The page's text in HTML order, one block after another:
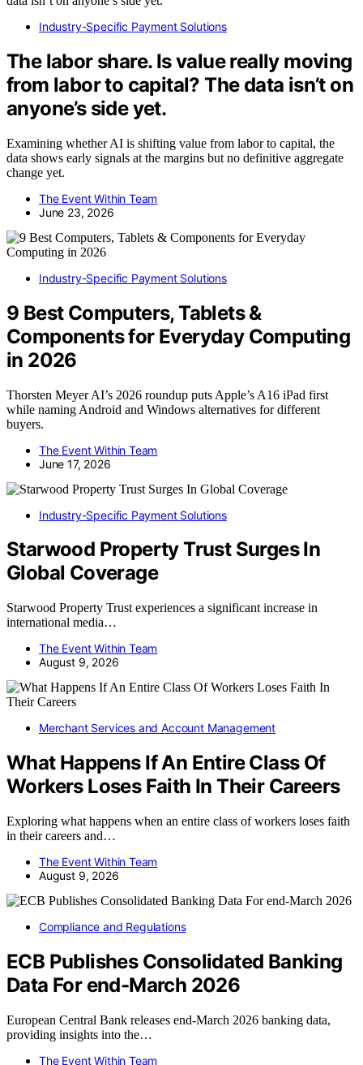
Industry-Specific Payment Solutions
The labor share. Is value really moving
from labor to capital? The data isn’t on
anyone’s side yet.
Examining whether AI is shifting value from labor to capital, the
data shows early signals at the margins but no definitive aggregate
change yet.
The Event Within Team
June 23, 2026
Industry-Specific Payment Solutions
9 Best Computers, Tablets &
Components for Everyday Computing
in 2026
Thorsten Meyer AI’s 2026 roundup puts Apple’s A16 iPad first
while naming Android and Windows alternatives for different
buyers.
The Event Within Team
June 17, 2026
Industry-Specific Payment Solutions
Starwood Property Trust Surges In
Global Coverage
Starwood Property Trust experiences a significant increase in
international media…
The Event Within Team
August 9, 2026
Merchant Services and Account Management
What Happens If An Entire Class Of
Workers Loses Faith In Their Careers
Exploring what happens when an entire class of workers loses faith
in their careers and…
The Event Within Team
August 9, 2026
Compliance and Regulations
ECB Publishes Consolidated Banking
Data For end-March 2026
European Central Bank releases end-March 2026 banking data,
providing insights into the…
The Event Within Team